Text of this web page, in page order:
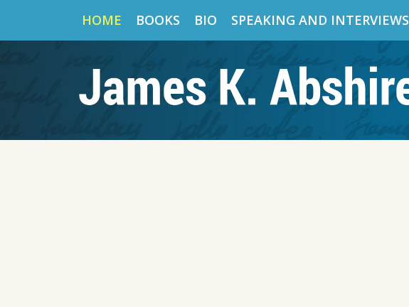
HOME BOOKS BIO SPEAKING AND INTERVIEWS